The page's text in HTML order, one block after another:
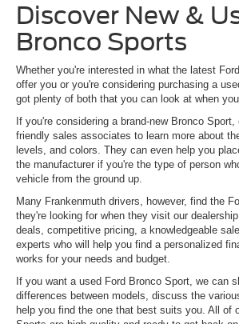
Discover New &
Bronco Sports
Whether you're interested in what the latest
offer you or you're considering purchasing a
got plenty of both that you can look at when
If you're considering a brand-new Bronco
friendly sales associates to learn more about
levels, and colors. They can even help you
the manufacturer if you're the type of person
vehicle from the ground up.
Many Frankenmuth drivers, however, find the
they're looking for when they visit our
deals, competitive pricing, a knowledgeable
experts who will help you find a personalized
works for your needs and budget.
If you want a used Ford Bronco Sport, we can
differences between models, discuss the
help you find the one that best suits you. All of